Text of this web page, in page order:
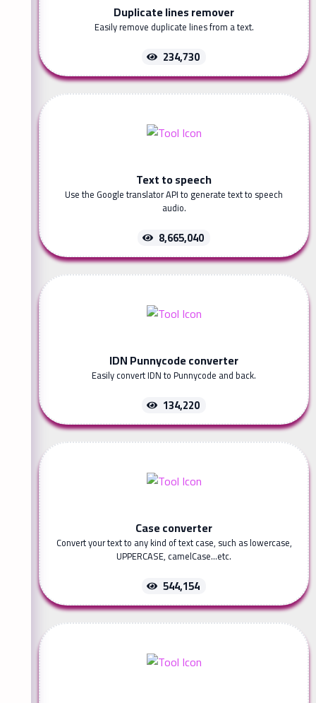
Duplicate lines remover
Easily remove duplicate lines from a text.
234,730
Text to speech
Use the Google translator API to generate text to speech
audio.
8,665,040
IDN Punnycode converter
Easily convert IDN to Punnycode and back.
134,220
Case converter
Convert your text to any kind of text case, such as lowercase,
UPPERCASE, camelCase...etc.
544,154